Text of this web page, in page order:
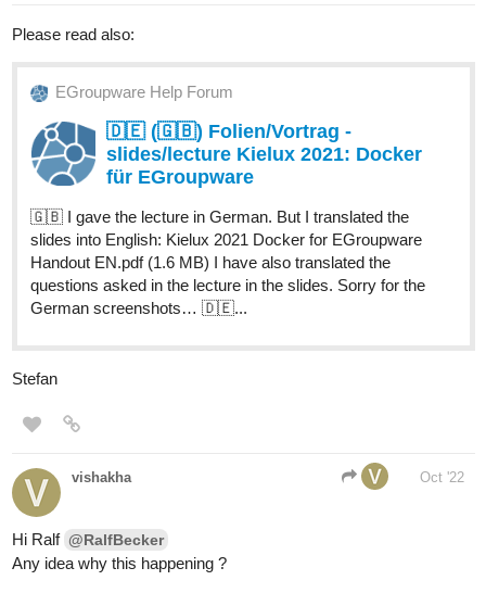
Please read also:
EGroupware Help Forum
🇩🇪 (🇬🇧) Folien/Vortrag -
slides/lecture Kielux 2021: Docker
für EGroupware
🇬🇧 I gave the lecture in German. But I translated the
slides into English: Kielux 2021 Docker for EGroupware
Handout EN.pdf (1.6 MB) I have also translated the
questions asked in the lecture in the slides. Sorry for the
German screenshots… 🇩🇪...
Stefan
vishakha Oct '22
Hi Ralf @RalfBecker
Any idea why this happening ?